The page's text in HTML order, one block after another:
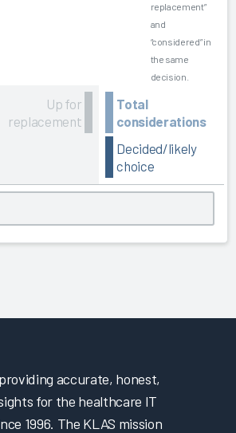
replacement”
and
“considered” in
the same
decision.
Up for
replacement
Total
considerations
Decided/likely
choice
accurate, honest,
for the healthcare IT
1996. The KLAS mission